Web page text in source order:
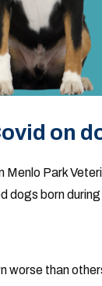
on
Park
dogs born
worse than